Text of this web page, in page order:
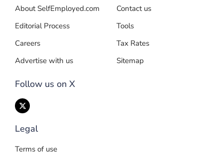
About SelfEmployed.com
Editorial Process
Careers
Advertise with us
Follow us on X
Contact us
Tools
Tax Rates
Sitemap
Legal
Terms of use